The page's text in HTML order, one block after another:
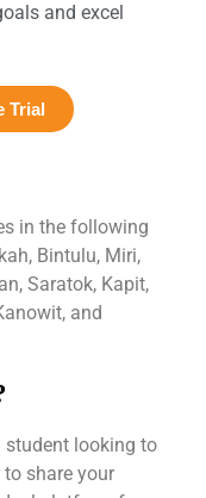
and excel
Trial
in the following
Bintulu, Miri,
Saratok, Kapit,
and
student looking to
to share your